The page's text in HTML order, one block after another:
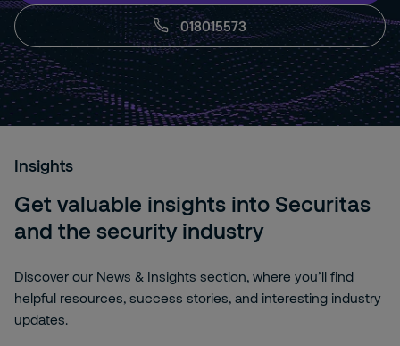
018015573
Insights
Get valuable insights into Securitas
and the security industry
Discover our News & Insights section, where you’ll find
helpful resources, success stories, and interesting industry
updates.